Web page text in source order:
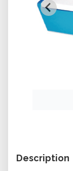
Description